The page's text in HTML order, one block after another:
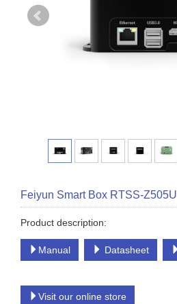
Feiyun Smart Box RTSS-Z505U
Product description:
Manual Datasheet
Visit our online store